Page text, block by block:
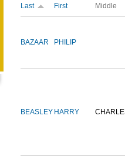
Last First Middle
BAZAAR PHILIP
BEASLEY HARRY